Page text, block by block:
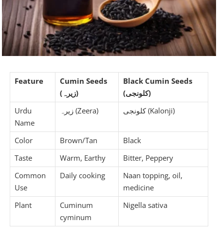
Feature
Cumin Seeds
(زیرہ)
Black Cumin Seeds
(کلونجی)
Urdu
Name
زیرہ (Zeera) کلونجی (Kalonji)
Color Brown/Tan
Black
Taste
Warm, Earthy
Bitter, Peppery
Common
Use
Daily cooking
Naan topping, oil,
medicine
Plant
Cuminum
cyminum
Nigella sativa